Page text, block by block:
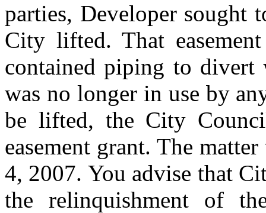
parties, Developer sought
City lifted. That
contained piping to divert
was no longer in use by
be lifted, the City
easement grant. The
4, 2007. You advise that
the relinquishment of